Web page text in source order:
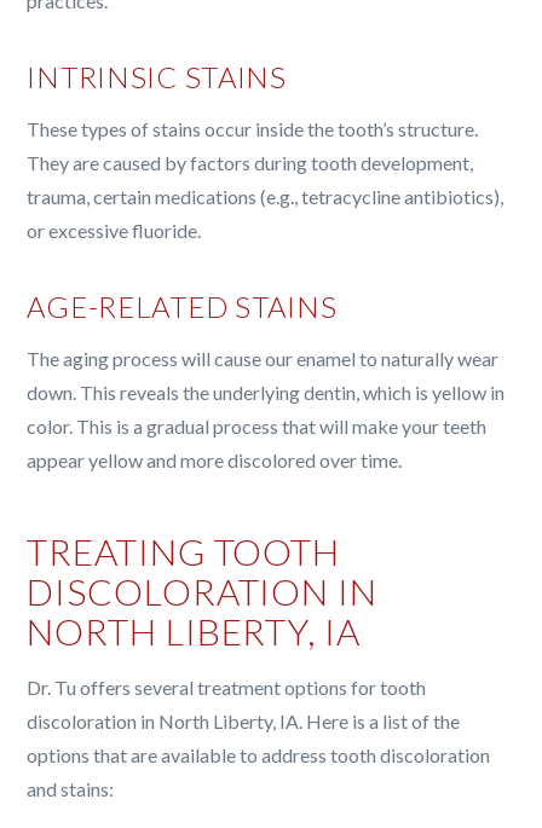
INTRINSIC STAINS
These types of stains occur inside the tooth’s structure.
They are caused by factors during tooth development,
trauma, certain medications (e.g., tetracycline antibiotics),
or excessive fluoride.
AGE-RELATED STAINS
The aging process will cause our enamel to naturally wear
down. This reveals the underlying dentin, which is yellow in
color. This is a gradual process that will make your teeth
appear yellow and more discolored over time.
TREATING TOOTH
DISCOLORATION IN
NORTH LIBERTY, IA
Dr. Tu offers several treatment options for tooth
discoloration in North Liberty, IA. Here is a list of the
options that are available to address tooth discoloration
and stains: